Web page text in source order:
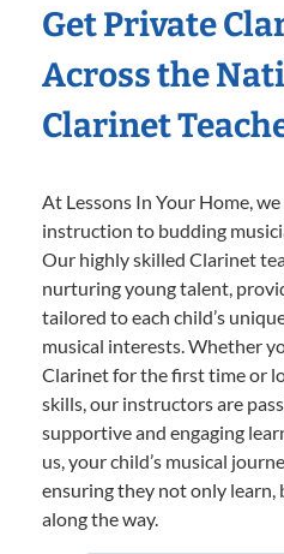
Get Private
Across the
Clarinet
At Lessons In Your Home,
instruction to budding
Our highly skilled Clarinet
nurturing young talent,
tailored to each child’s
musical interests. Whether
Clarinet for the first time or
skills, our instructors are
supportive and engaging
us, your child’s musical
ensuring they not only learn,
along the way.